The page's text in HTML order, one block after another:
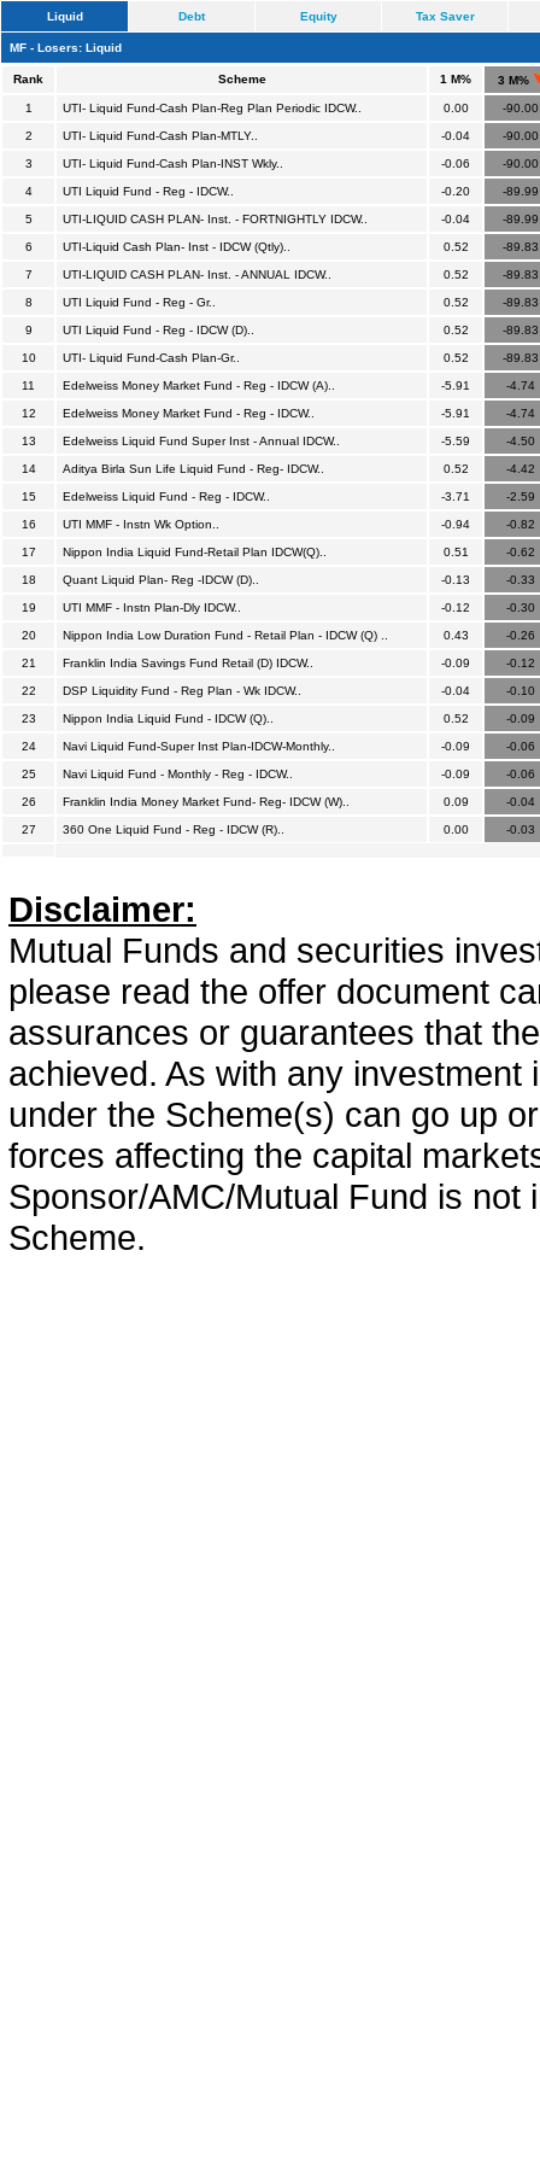
Liquid Debt Equity Tax Saver
MF - Losers: Liquid
Rank Scheme 1 M% 3 M%
1 UTI- Liquid Fund-Cash Plan-Reg Plan Periodic IDCW.. 0.00 -90.00
2 UTI- Liquid Fund-Cash Plan-MTLY.. -0.04 -90.00
3 UTI- Liquid Fund-Cash Plan-INST Wkly.. -0.06 -90.00
4 UTI Liquid Fund - Reg - IDCW.. -0.20 -89.99
5 UTI-LIQUID CASH PLAN- Inst. - FORTNIGHTLY IDCW.. -0.04 -89.99
6 UTI-Liquid Cash Plan- Inst - IDCW (Qtly).. 0.52 -89.83
7 UTI-LIQUID CASH PLAN- Inst. - ANNUAL IDCW.. 0.52 -89.83
8 UTI Liquid Fund - Reg - Gr.. 0.52 -89.83
9 UTI Liquid Fund - Reg - IDCW (D).. 0.52 -89.83
10 UTI- Liquid Fund-Cash Plan-Gr.. 0.52 -89.83
11 Edelweiss Money Market Fund - Reg - IDCW (A).. -5.91 -4.74
12 Edelweiss Money Market Fund - Reg - IDCW.. -5.91 -4.74
13 Edelweiss Liquid Fund Super Inst - Annual IDCW.. -5.59 -4.50
14 Aditya Birla Sun Life Liquid Fund - Reg- IDCW.. 0.52 -4.42
15 Edelweiss Liquid Fund - Reg - IDCW.. -3.71 -2.59
16 UTI MMF - Instn Wk Option.. -0.94 -0.82
17 Nippon India Liquid Fund-Retail Plan IDCW(Q).. 0.51 -0.62
18 Quant Liquid Plan- Reg -IDCW (D).. -0.13 -0.33
19 UTI MMF - Instn Plan-Dly IDCW.. -0.12 -0.30
20 Nippon India Low Duration Fund - Retail Plan - IDCW (Q) .. 0.43 -0.26
21 Franklin India Savings Fund Retail (D) IDCW.. -0.09 -0.12
22 DSP Liquidity Fund - Reg Plan - Wk IDCW.. -0.04 -0.10
23 Nippon India Liquid Fund - IDCW (Q).. 0.52 -0.09
24 Navi Liquid Fund-Super Inst Plan-IDCW-Monthly.. -0.09 -0.06
25 Navi Liquid Fund - Monthly - Reg - IDCW.. -0.09 -0.06
26 Franklin India Money Market Fund- Reg- IDCW (W).. 0.09 -0.04
27 360 One Liquid Fund - Reg - IDCW (R).. 0.00 -0.03
Disclaimer:
Mutual Funds and securities
please read the offer document
assurances or guarantees that
achieved. As with any
under the Scheme(s) can go up
forces affecting the capital
Sponsor/AMC/Mutual Fund is
Scheme.